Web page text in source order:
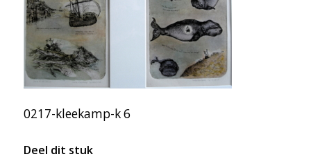
0217-kleekamp-k 6
Deel dit stuk